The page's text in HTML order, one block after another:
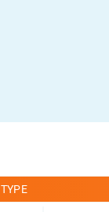
TYPE